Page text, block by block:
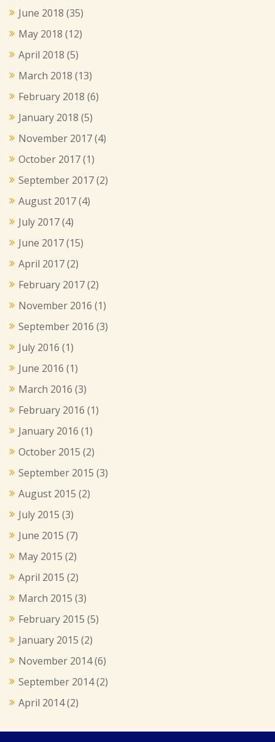
June 2018 (35)
May 2018 (12)
April 2018 (5)
March 2018 (13)
February 2018 (6)
January 2018 (5)
November 2017(4)
October 2017(1)
September 2017(2)
August 2017(4)
July 2017(4)
June 2017(15)
April 2017(2)
February 2017(2)
November 2016 (1)
September 2016 (3)
July 2016 (1)
June 2016 (1)
March 2016 (3)
February 2016 (1)
January 2016 (1)
October 2015 (2)
September 2015 (3)
August 2015 (2)
July 2015 (3)
June 2015 (7)
May 2015 (2)
April 2015 (2)
March 2015 (3)
February 2015 (5)
January 2015 (2)
November 2014(6)
September 2014(2)
April 2014(2)